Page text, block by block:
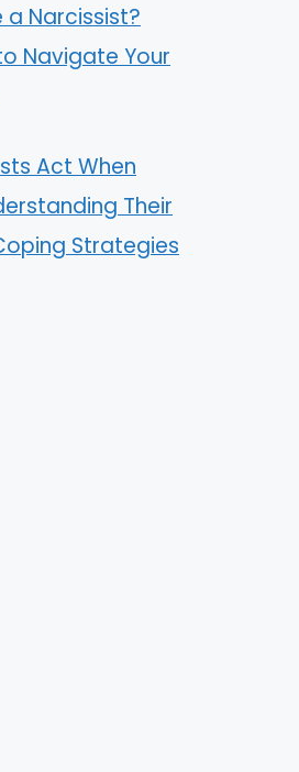
a Narcissist?
Navigate Your
Act When
Their
Strategies